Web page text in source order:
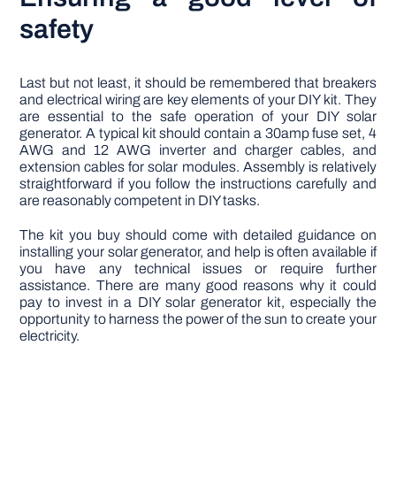
safety
Last but not least, it should be remembered that breakers
and electrical wiring are key elements of your DIY kit. They
are essential to the safe operation of your DIY solar
generator. A typical kit should contain a 30amp fuse set, 4
AWG and 12 AWG inverter and charger cables, and
extension cables for solar modules. Assembly is relatively
straightforward if you follow the instructions carefully and
are reasonably competent in DIY tasks.
The kit you buy should come with detailed guidance on
installing your solar generator, and help is often available if
you have any technical issues or require further
assistance. There are many good reasons why it could
pay to invest in a DIY solar generator kit, especially the
opportunity to harness the power of the sun to create your
electricity.